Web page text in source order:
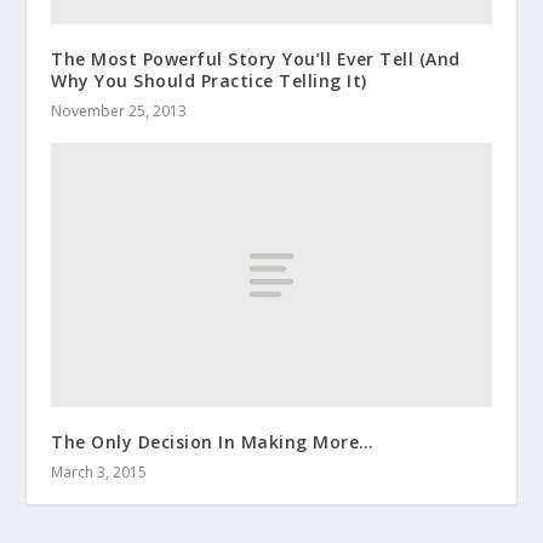
The Most Powerful Story You’ll Ever Tell (And
Why You Should Practice Telling It)
November 25, 2013
The Only Decision In Making More…
March 3, 2015